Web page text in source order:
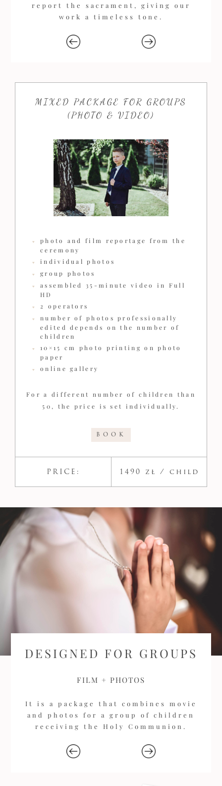
report the sacrament, giving our
work a timeless tone.
MIXED PACKAGE FOR GROUPS
(PHOTO & VIDEO)
photo and film reportage from the
ceremony
individual photos
group photos
assembled 35-minute video in Full
HD
2 operators
number of photos professionally
edited depends on the number of
children
10×15 cm photo printing on photo
paper
online gallery
For a different number of children than
50, the price is set individually.
BOOK
PRICE: 1490 zł / child
DESIGNED FOR GROUPS
FILM + PHOTOS
It is a package that combines movie
and photos for a group of children
receiving the Holy Communion.